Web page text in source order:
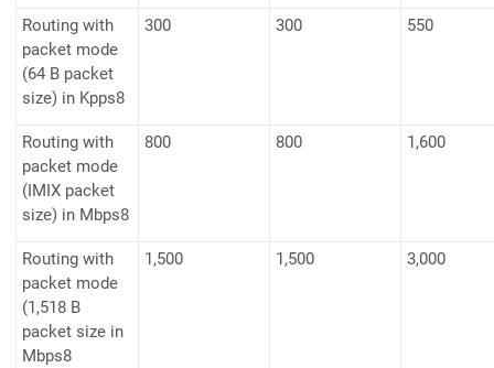
Routing with
packet mode
(64 B packet
size) in Kpps8
300 300 550
Routing with
packet mode
(IMIX packet
size) in Mbps8
800 800 1,600
Routing with
packet mode
(1,518 B
packet size in
Mbps8
1,500 1,500 3,000